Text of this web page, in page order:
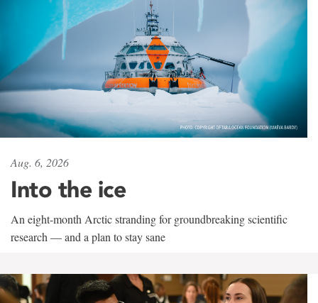
Aug. 6, 2026
Into the ice
An eight-month Arctic stranding for groundbreaking scientific
research — and a plan to stay sane